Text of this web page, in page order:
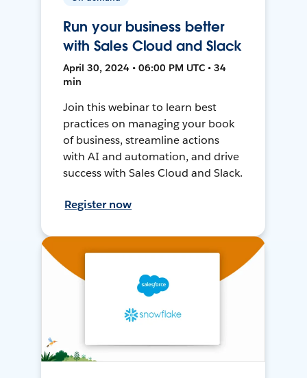
Run your business better
with Sales Cloud and Slack
April 30, 2024 • 06:00 PM UTC • 34
min
Join this webinar to learn best
practices on managing your book
of business, streamline actions
with AI and automation, and drive
success with Sales Cloud and Slack.
Register now